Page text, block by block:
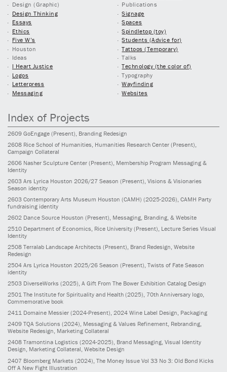
Design (Graphic)
Design Thinking
Essays
Ethics
Five W’s
Houston
Ideas
I Heart Justice
Logos
Letterpress
Messaging
Publications
Signage
Spaces
Spindletop (toy)
Students (Advice for)
Tattoos (Temporary)
Talks
Technology (the color of)
Typography
Wayfinding
Websites
Index of Projects
2609 GoEngage (Present) , Branding Redesign
2608 Rice School of Humanities, Humanities Research Center (Present)
Campaign Collateral
2606 Nasher Sculpture Center (Present) , Membership Program Messaging &
Identity
2603 Ars Lyrica Houston 2026/27 Season (Present) , Visions & Visionaries
Season identity
2603 Contemporary Arts Museum Houston (CAMH) (2025-2026) , CAMH Party
fundraising identity
2602 Dance Source Houston (Present) , Messaging, Branding, & Website
2510 Department of Economics, Rice University (Present), Lecture Series Visual
Identity
2508 Terralab Landscape Architects (Present), Brand Redesign, Website
Redesign
2504 Ars Lyrica Houston 2025/26 Season (Present), Twists of Fate Season
identity
2503 DiverseWorks (2025), A Gift From The Bower Exhibition Catalog Design
2501 The Institute for Spirituality and Health (2025), 70th Anniversary logo,
Commemorative book
2411 Domaine Messier (2024-Present), 2024 Wine Label Design, Packaging
2409 TQA Solutions (2024), Messaging & Values Refinement, Rebranding,
Website Redesign, Marketing Collateral
2408 Tramontina Logistics (2024-2025), Brand Messaging, Visual Identity
Design, Marketing Collateral, Website Design
2407 Bloomberg Markets (2024) , The Money Issue Vol 33 No 3: Old Bond Kicks
Off A New Fight Illustration